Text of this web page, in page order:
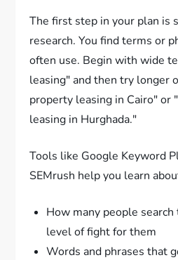
The first step in your plan is
research. You find terms or
often use. Begin with wide
leasing" and then try longer
property leasing in Cairo" or
leasing in Hurghada."
Tools like Google Keyword
SEMrush help you learn
How many people
level of fight for them
Words and phrases that